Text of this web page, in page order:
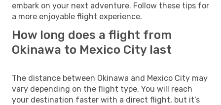
embark on your next adventure. Follow these tips for
a more enjoyable flight experience.
How long does a flight from
Okinawa to Mexico City last
The distance between Okinawa and Mexico City may
vary depending on the flight type. You will reach
your destination faster with a direct flight, but it’s